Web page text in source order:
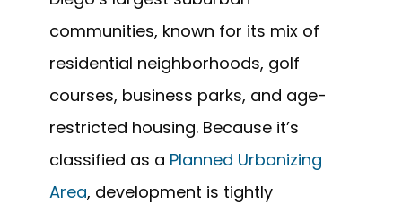
communities, known for its mix of
residential neighborhoods, golf
courses, business parks, and age-
restricted housing. Because it’s
classified as a Planned Urbanizing
Area, development is tightly